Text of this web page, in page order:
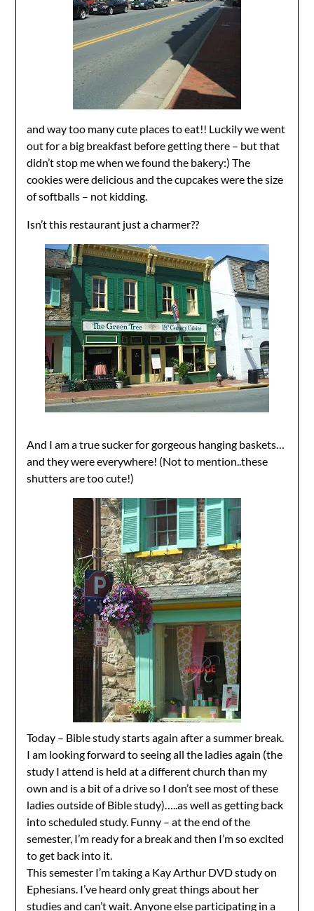
and way too many cute places to eat!! Luckily we went
out for a big breakfast before getting there – but that
didn’t stop me when we found the bakery:) The
cookies were delicious and the cupcakes were the size
of softballs – not kidding.
Isn’t this restaurant just a charmer??
And I am a true sucker for gorgeous hanging baskets…
and they were everywhere! (Not to mention..these
shutters are too cute!)
Today – Bible study starts again after a summer break.
I am looking forward to seeing all the ladies again (the
study I attend is held at a different church than my
own and is a bit of a drive so I don’t see most of these
ladies outside of Bible study)…..as well as getting back
into scheduled study. Funny – at the end of the
semester, I’m ready for a break and then I’m so excited
to get back into it.
This semester I’m taking a Kay Arthur DVD study on
Ephesians. I’ve heard only great things about her
studies and can’t wait. Anyone else participating in a